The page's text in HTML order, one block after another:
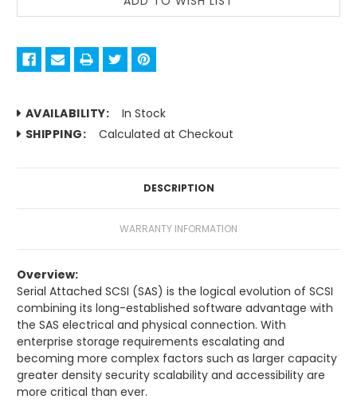
AVAILABILITY:
In Stock
SHIPPING:
Calculated at Checkout
DESCRIPTION
WARRANTY INFORMATION
Overview:
Serial Attached SCSI (SAS) is the logical evolution of SCSI
combining its long-established software advantage with
the SAS electrical and physical connection. With
enterprise storage requirements escalating and
becoming more complex factors such as larger capacity
greater density security scalability and accessibility are
more critical than ever.